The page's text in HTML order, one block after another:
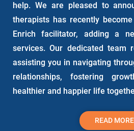
help. We are pleased to
therapists has recently
Enrich facilitator, adding a
services. Our dedicated team
assisting you in navigating
relationships, fostering
healthier and happier life
READ MORE